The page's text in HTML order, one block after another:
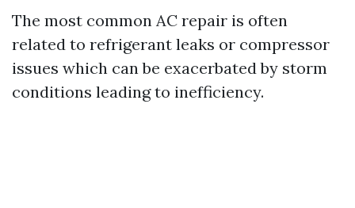
The most common AC repair is often
related to refrigerant leaks or compressor
issues which can be exacerbated by storm
conditions leading to inefficiency.